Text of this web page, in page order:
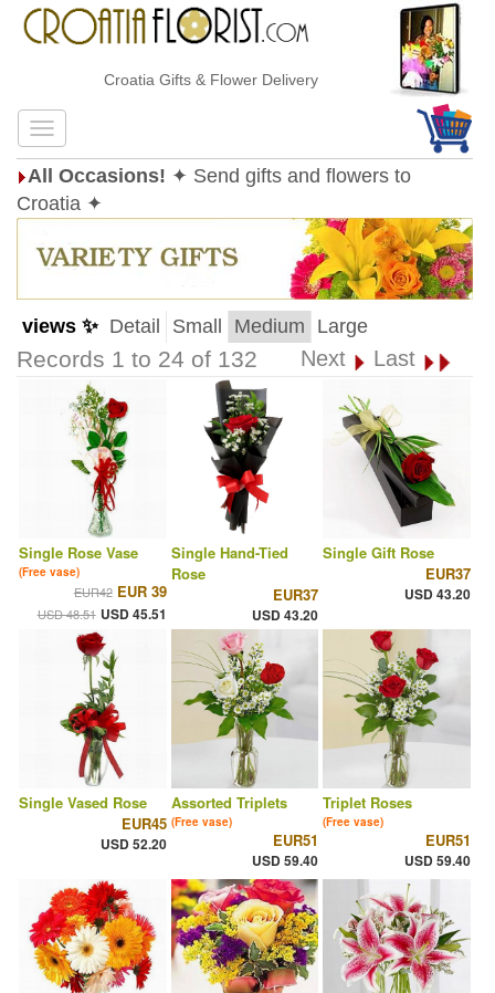
Croatia Gifts & Flower Delivery
All Occasions! ✦ Send gifts and flowers to
Croatia ✦
views ✨ Detail Small Medium Large
Records 1 to 24 of 132 Next Last
Single Rose Vase
(Free vase)
EUR42 EUR 39
USD 48.51 USD 45.51
Single Hand-Tied
Rose
EUR37
USD 43.20
Single Gift Rose
EUR37
USD 43.20
Single Vased Rose
EUR45
USD 52.20
Assorted Triplets
(Free vase)
EUR51
USD 59.40
Triplet Roses
(Free vase)
EUR51
USD 59.40